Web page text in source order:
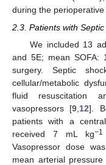
during the perioperative
2.3. Patients with
We included 13
and 5E; mean SOFA:
surgery. Septic
cellular/metabolic
fluid resuscitation
vasopressors [9 12].
patients with a
received 7 mL kg−1
Vasopressor dose
mean arterial